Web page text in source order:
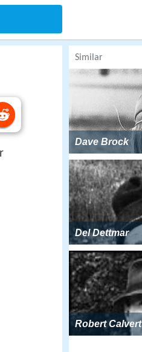
Similar
Dave Brock
Del Dettmar
Robert Calvert